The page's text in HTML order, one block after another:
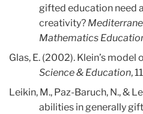
gifted education need
creativity?
Mathematics
Glas, E. (2002). Klein’s
Science & Education,
Leikin, M., Paz-Baruch, N., &
abilities in generally